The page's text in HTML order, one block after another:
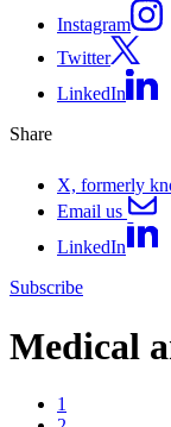
Instagram
Twitter
LinkedIn
Share
X, formerly
Email us
LinkedIn
Subscribe
Medical
1